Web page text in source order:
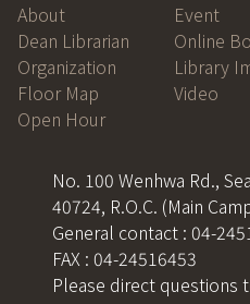
About
Dean Librarian
Organization
Floor Map
Open Hour
Event
Online
Library
Video
No. 100 Wenhwa Rd.,
40724, R.O.C. (Main
General contact : 04-
FAX : 04-24516453
Please direct questions